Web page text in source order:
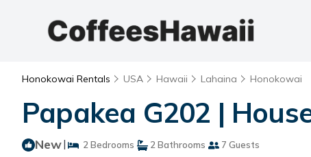
Honokowai Rentals USA Hawaii Lahaina Honokowai
Papakea G202 |
New| 2 Bedrooms 2 Bathrooms 7 Guests